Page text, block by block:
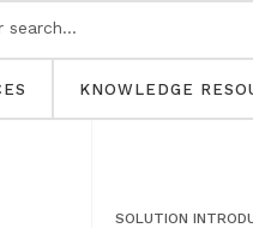
KNOWLEDGE
SOLUTION